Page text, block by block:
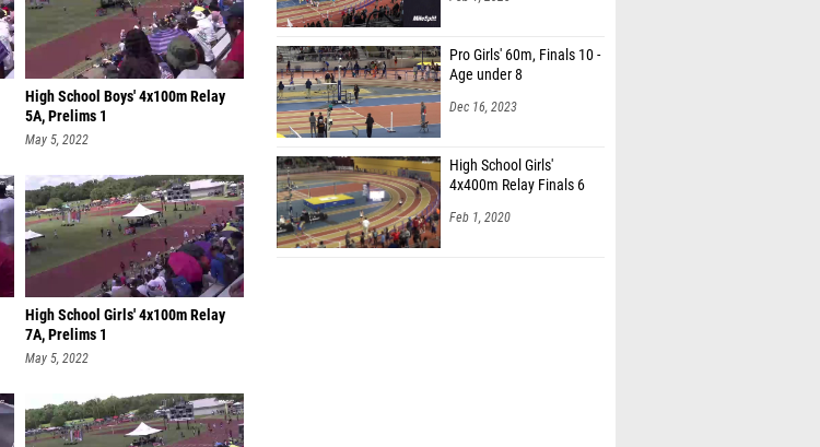
High School Boys' 4x100m Relay
5A, Prelims 1
May 5, 2022
High School Girls' 4x100m Relay
7A, Prelims 1
May 5, 2022
Pro Girls' 60m, Finals 10 -
Age under 8
Dec 16, 2023
High School Girls'
4x400m Relay Finals 6
Feb 1, 2020